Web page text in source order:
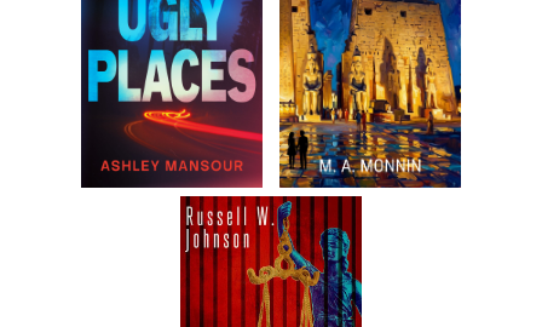
She rolled her eyes.
He kissed her and her entire body tingled from her
prescient scalp to her eight toes. He leaned forward and
bent her backward until he was lying on top of her, pressing
her into the couch cushions. He stroked her hair.
“Let’s make out,” he said.
“Come on, Robert,” PJ said. “You know where that leads.”
He smiled wickedly. “Give me some credit. I have—”